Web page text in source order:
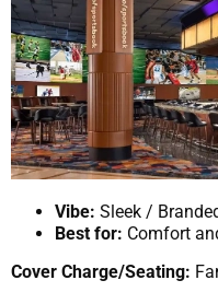
Vibe: Sleek /
Best for: Comfort
Cover Charge/Seating: